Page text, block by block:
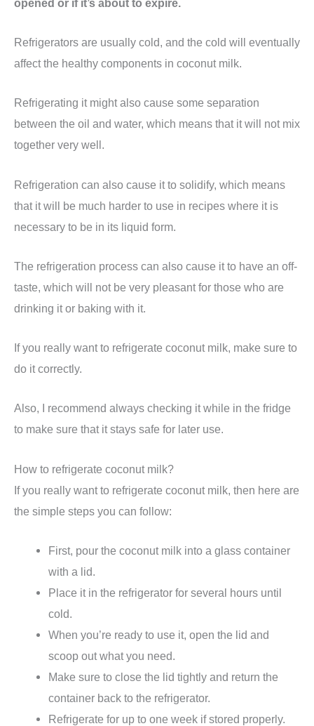
opened or if it’s about to expire.
Refrigerators are usually cold, and the cold will eventually
affect the healthy components in coconut milk.
Refrigerating it might also cause some separation
between the oil and water, which means that it will not mix
together very well.
Refrigeration can also cause it to solidify, which means
that it will be much harder to use in recipes where it is
necessary to be in its liquid form.
The refrigeration process can also cause it to have an off-
taste, which will not be very pleasant for those who are
drinking it or baking with it.
If you really want to refrigerate coconut milk, make sure to
do it correctly.
Also, I recommend always checking it while in the fridge
to make sure that it stays safe for later use.
How to refrigerate coconut milk?
If you really want to refrigerate coconut milk, then here are
the simple steps you can follow:
First, pour the coconut milk into a glass container
with a lid.
Place it in the refrigerator for several hours until
cold.
When you’re ready to use it, open the lid and
scoop out what you need.
Make sure to close the lid tightly and return the
container back to the refrigerator.
Refrigerate for up to one week if stored properly.